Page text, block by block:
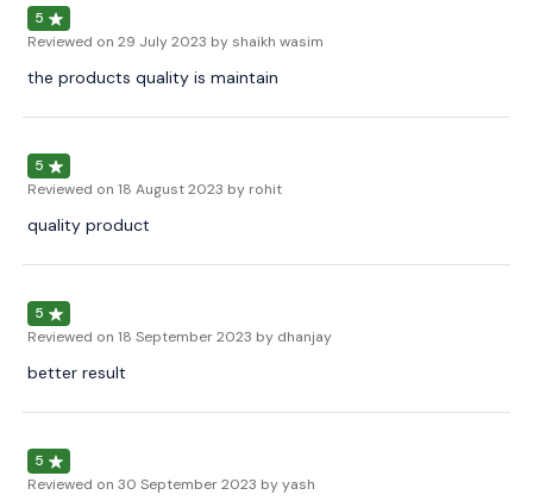
5
Reviewed on 29 July 2023 by shaikh wasim
the products quality is maintain
5
Reviewed on 18 August 2023 by rohit
quality product
5
Reviewed on 18 September 2023 by dhanjay
better result
5
Reviewed on 30 September 2023 by yash